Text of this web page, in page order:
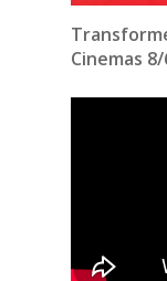
Cinemas